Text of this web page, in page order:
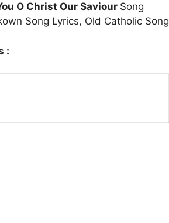
O Christ Our Saviour Song
Song Lyrics, Old Catholic Song
: